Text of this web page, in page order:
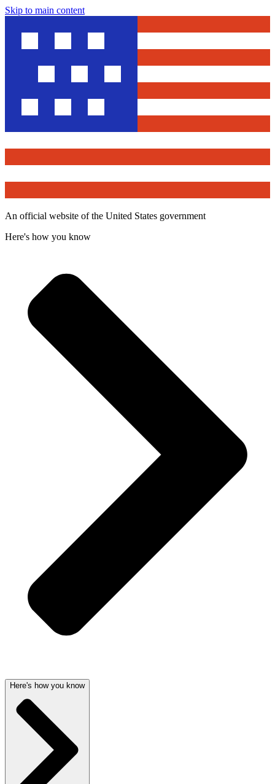
Skip to main content
An official website of the United States government
Here's how you know
Here's how you know